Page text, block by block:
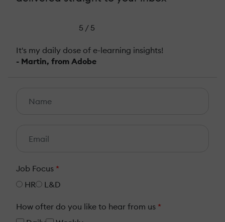
5 / 5
It's my daily dose of e-learning insights!
- Martin, from Adobe
Job Focus *
HR
L&D
How ofter do you like to hear from us *